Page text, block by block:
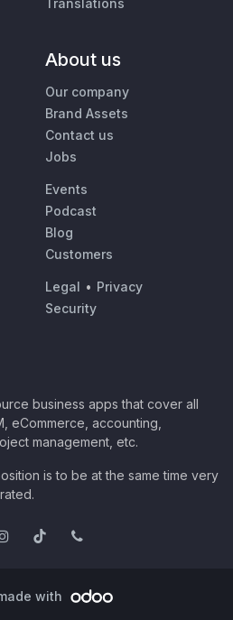
Translations
About us
Our company
Brand Assets
Contact us
Jobs
Events
Podcast
Blog
Customers
Legal • Privacy
Security
business apps that cover all
eCommerce, accounting,
management, etc.
is to be at the same time very
with